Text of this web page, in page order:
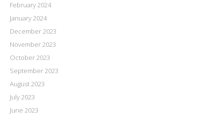
February 2024
January 2024
December 2023
November 2023
October 2023
September 2023
August 2023
July 2023
June 2023